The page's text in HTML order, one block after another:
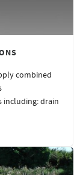
combined
including: drain